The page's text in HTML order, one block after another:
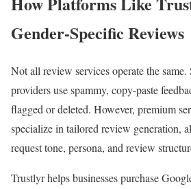
Gender-Specific Reviews
Not all review services operate the
providers use spammy, copy-paste
flagged or deleted. However, premium
specialize in tailored review generation,
request tone, persona, and review
Trustlyr helps businesses purchase